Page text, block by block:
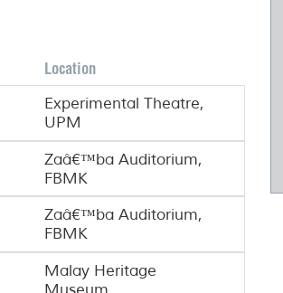
Location
Experimental Theatre,
UPM
Zaâ€™ba Auditorium,
FBMK
Zaâ€™ba Auditorium,
FBMK
Malay Heritage